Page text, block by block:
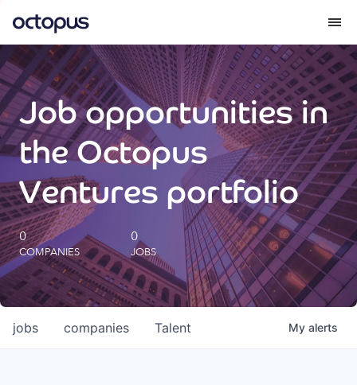
What we do
How we do it
Our impact
Future Generations Reports
Octopus Giving
Careers
Job opportunities in
the Octopus
Ventures portfolio
0
COMPANIES
0
JOBS
jobs companies Talent My alerts